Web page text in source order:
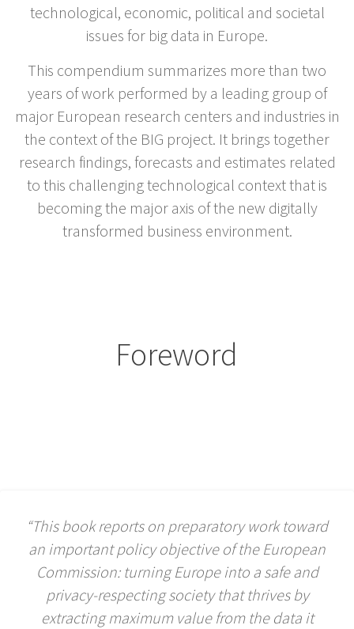
technological, economic, political and societal
issues for big data in Europe.
This compendium summarizes more than two
years of work performed by a leading group of
major European research centers and industries in
the context of the BIG project. It brings together
research findings, forecasts and estimates related
to this challenging technological context that is
becoming the major axis of the new digitally
transformed business environment.
Foreword
“This book reports on preparatory work toward
an important policy objective of the European
Commission: turning Europe into a safe and
privacy-respecting society that thrives by
extracting maximum value from the data it